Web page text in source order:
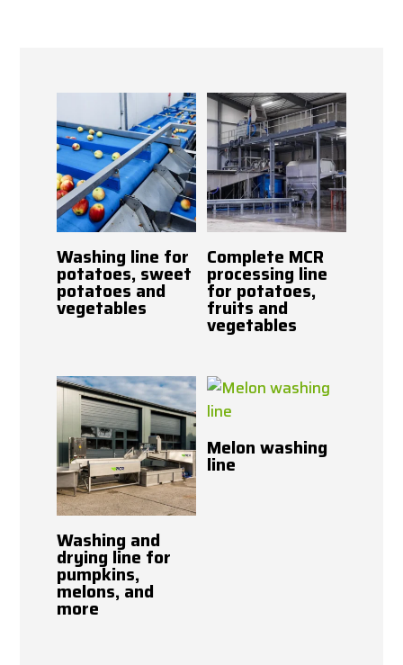
Washing line for
potatoes, sweet
potatoes and
vegetables
Complete MCR
processing line
for potatoes,
fruits and
vegetables
Washing and
drying line for
pumpkins,
melons, and
more
Melon washing
line